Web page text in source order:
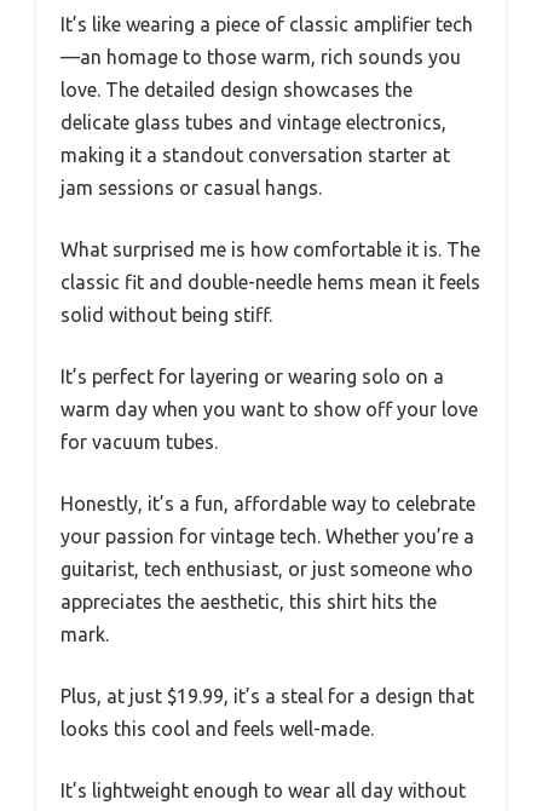
It’s like wearing a piece of classic amplifier tech
—an homage to those warm, rich sounds you
love. The detailed design showcases the
delicate glass tubes and vintage electronics,
making it a standout conversation starter at
jam sessions or casual hangs.
What surprised me is how comfortable it is. The
classic fit and double-needle hems mean it feels
solid without being stiff.
It’s perfect for layering or wearing solo on a
warm day when you want to show off your love
for vacuum tubes.
Honestly, it’s a fun, affordable way to celebrate
your passion for vintage tech. Whether you’re a
guitarist, tech enthusiast, or just someone who
appreciates the aesthetic, this shirt hits the
mark.
Plus, at just $19.99, it’s a steal for a design that
looks this cool and feels well-made.
It’s lightweight enough to wear all day without